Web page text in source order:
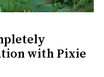
with Pixie